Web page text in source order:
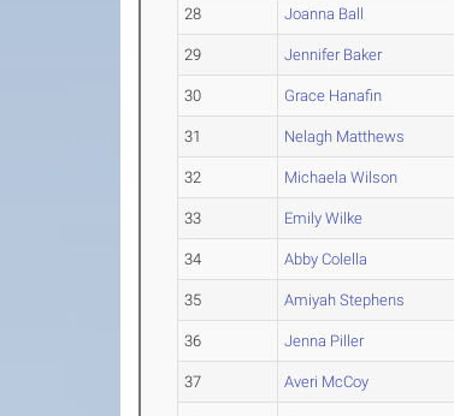
28 Joanna Ball
29 Jennifer Baker
30 Grace Hanafin
31 Nelagh Matthews
32 Michaela Wilson
33 Emily Wilke
34 Abby Colella
35 Amiyah Stephens
36 Jenna Piller
37 Averi McCoy